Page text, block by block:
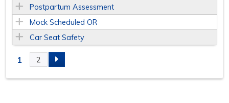
Postpartum Assessment
Mock Scheduled OR
Car Seat Safety
P
1 2